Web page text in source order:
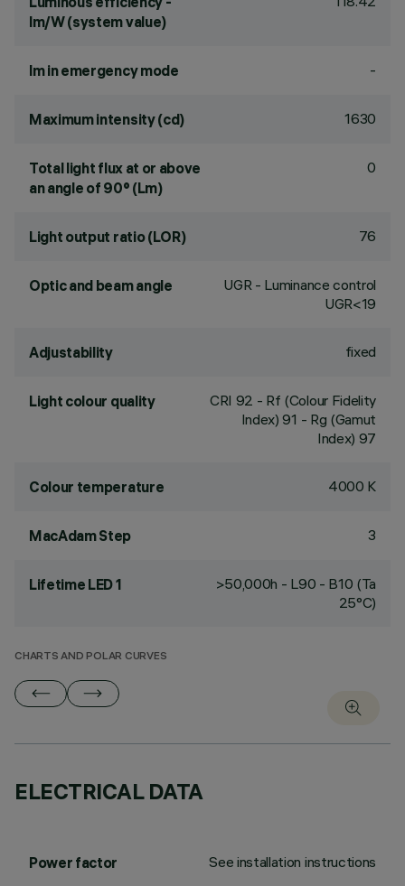
lm/W (system value)
lm in emergency mode -
Maximum intensity (cd) 1630
Total light flux at or above
an angle of 90° (Lm)
0
Light output ratio (LOR) 76
Optic and beam angle
UGR - Luminance control
UGR<19
Adjustability fixed
Light colour quality CRI 92 - Rf (Colour Fidelity
Index) 91 - Rg (Gamut
Index) 97
Colour temperature 4000 K
MacAdam Step 3
Lifetime LED 1
>50,000h - L90 - B10 (Ta
25°C)
CHARTS AND POLAR CURVES
ELECTRICAL DATA
Power factor See installation instructions